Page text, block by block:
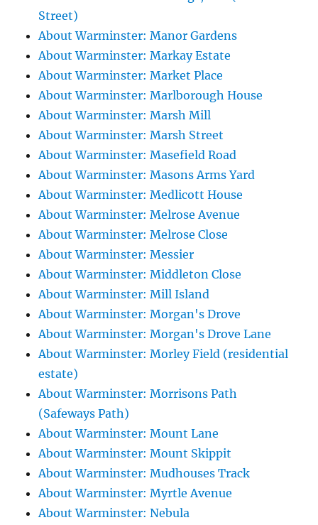
Street)
About Warminster: Manor Gardens
About Warminster: Markay Estate
About Warminster: Market Place
About Warminster: Marlborough House
About Warminster: Marsh Mill
About Warminster: Marsh Street
About Warminster: Masefield Road
About Warminster: Masons Arms Yard
About Warminster: Medlicott House
About Warminster: Melrose Avenue
About Warminster: Melrose Close
About Warminster: Messier
About Warminster: Middleton Close
About Warminster: Mill Island
About Warminster: Morgan's Drove
About Warminster: Morgan's Drove Lane
About Warminster: Morley Field (residential
estate)
About Warminster: Morrisons Path
(Safeways Path)
About Warminster: Mount Lane
About Warminster: Mount Skippit
About Warminster: Mudhouses Track
About Warminster: Myrtle Avenue
About Warminster: Nebula